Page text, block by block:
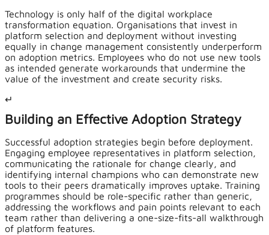
Technology is only half of the digital workplace
transformation equation. Organisations that invest in
platform selection and deployment without investing
equally in change management consistently underperform
on adoption metrics. Employees who do not use new tools
as intended generate workarounds that undermine the
value of the investment and create security risks.
↵
Building an Effective Adoption Strategy
Successful adoption strategies begin before deployment.
Engaging employee representatives in platform selection,
communicating the rationale for change clearly, and
identifying internal champions who can demonstrate new
tools to their peers dramatically improves uptake. Training
programmes should be role-specific rather than generic,
addressing the workflows and pain points relevant to each
team rather than delivering a one-size-fits-all walkthrough
of platform features.